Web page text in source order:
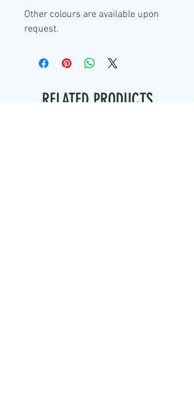
Other colours are available upon
request.
RELATED PRODUCTS